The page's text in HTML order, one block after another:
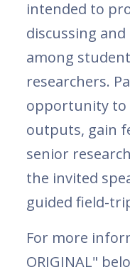
intended to
discussing
among
researchers.
opportunity to
outputs, gain
senior
the invited
guided field-
For more
ORIGINAL"